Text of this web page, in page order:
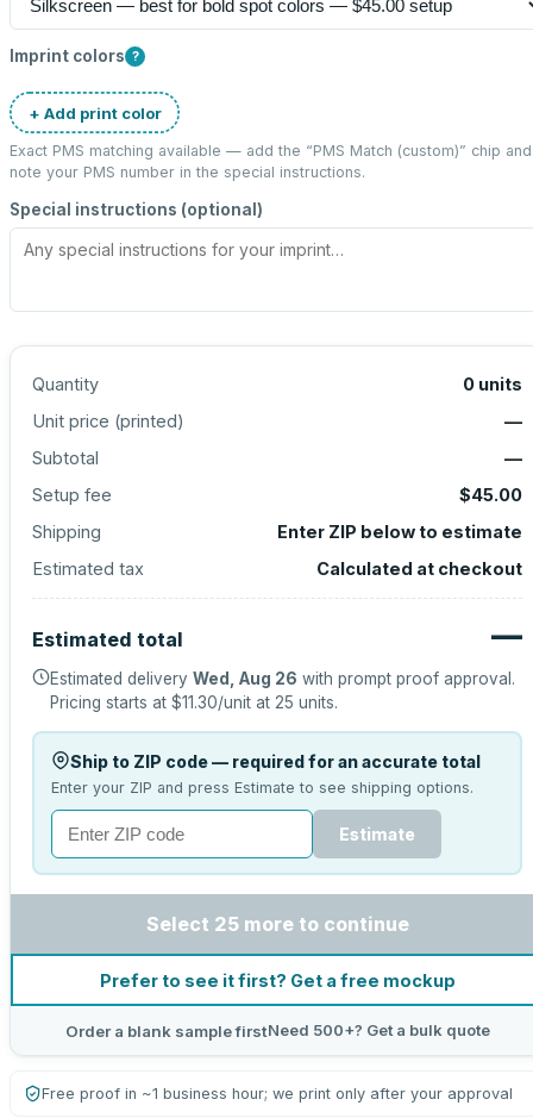
Imprint colors ?
+ Add print color
Exact PMS matching available — add the “PMS Match (custom)” chip and
note your PMS number in the special instructions.
Special instructions (optional)
Quantity 0 units
Unit price (printed)
—
Subtotal
—
Setup fee
$45.00
Shipping
Enter ZIP below to estimate
Estimated tax
Calculated at checkout
Estimated total —
Estimated delivery Wed, Aug 26 with prompt proof approval.
Pricing starts at $11.30/unit at 25 units.
Ship to ZIP code — required for an accurate total
Enter your ZIP and press Estimate to see shipping options.
Estimate
Select 25 more to continue
Prefer to see it first? Get a free mockup
Order a blank sample firstNeed 500+? Get a bulk quote
Free proof in ~1 business hour; we print only after your approval